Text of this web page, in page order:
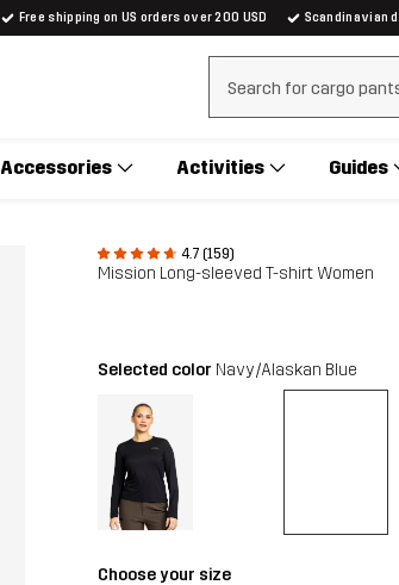
Free shipping on US orders over 200 USD Scandinavian
Clear search
Accessories Activities Guides
4.7 (159)
Mission Long-sleeved T-shirt Women
Selected color Navy/Alaskan Blue
Choose your size